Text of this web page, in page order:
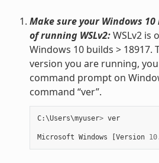
Make sure your Windows
of running WSLv2:WSLv2 is
Windows 10 builds > 18917.
version you are running,
command prompt on
command “ver”.
C:\Users\myuser> ver
Microsoft Windows [Version